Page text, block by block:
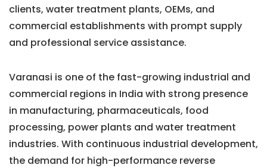
clients, water treatment plants, OEMs, and
commercial establishments with prompt supply
and professional service assistance.
Varanasi is one of the fast-growing industrial and
commercial regions in India with strong presence
in manufacturing, pharmaceuticals, food
processing, power plants and water treatment
industries. With continuous industrial development,
the demand for high-performance reverse